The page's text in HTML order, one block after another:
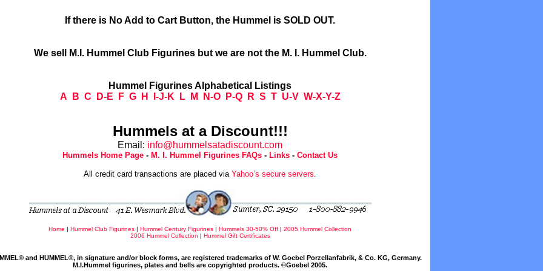
If there is No Add to Cart Button, the Hummel is SOLD OUT.
We sell M.I. Hummel Club Figurines but we are not the M. I. Hummel Club.
Hummel Figurines Alphabetical Listings
A
B C D-E F G H I-J-K L M N-O P-Q R S T U-V W-X-Y-Z
Hummels at a Discount!!!
Email: info@hummelsatadiscount.com
Hummels Home Page - M. I. Hummel Figurines FAQs - Links - Contact Us
All credit card transactions are placed via Yahoo’s secure servers.
Home | Hummel Club Figurines | Hummel Century Figurines | Hummels 30-50% Off | 2005 Hummel Collection
2006 Hummel Collection | Hummel Gift Certificates
and HUMMEL®, in signature and/or block forms, are registered trademarks of W. Goebel Porzellanfabrik, & Co. KG, Germany.
M.I.Hummel figurines, plates and bells are copyrighted products. ©Goebel 2005.